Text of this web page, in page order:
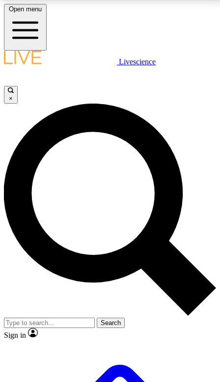
LIVE SCIENCE PLUS
JOIN FREE
LIVE SCIENCE PRO
Unlimited access to our exclusive features, expert analysis and in-depth
interviews, all ad-free
No ads, ever
Exclusive, original
reporting
video
Member-only features
Open menu
Livescience
×
Search
Sign in